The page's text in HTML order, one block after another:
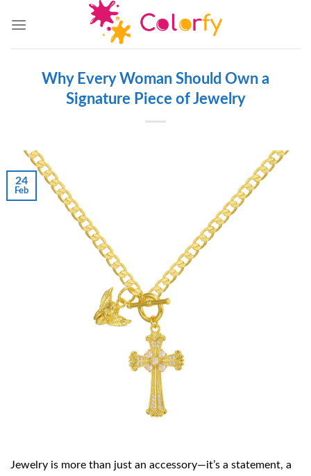
Why Every Woman Should Own a
Signature Piece of Jewelry
24
Feb
Jewelry is more than just an accessory—it’s a statement, a